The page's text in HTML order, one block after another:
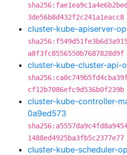
3de56b8d432f2c241a1eacc8
cluster-kube-apiserver-
a8f3fc8556550b7687828d9f
cluster-kube-cluster-api-
cf12b7086efc9d536b0f239b
cluster-kube-controller-
0a9ed573
1488ed4925ba3fb5c2377e77
cluster-kube-scheduler-